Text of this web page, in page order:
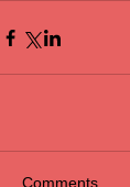
Comments